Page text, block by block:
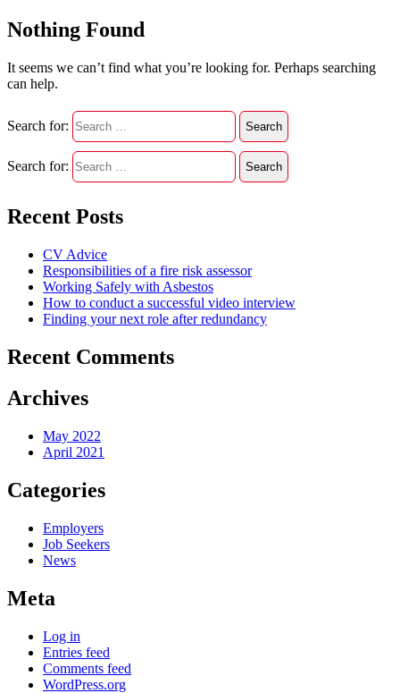
Nothing Found
It seems we can’t find what you’re looking for. Perhaps searching
can help.
Search for:
Search for:
Recent Posts
CV Advice
Responsibilities of a fire risk assessor
Working Safely with Asbestos
How to conduct a successful video interview
Finding your next role after redundancy
Recent Comments
Archives
May 2022
April 2021
Categories
Employers
Job Seekers
News
Meta
Log in
Entries feed
Comments feed
WordPress.org